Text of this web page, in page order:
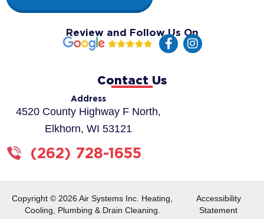
Contact Us
Address
4520 County Highway F North,
Elkhorn, WI 53121
(262) 728-1655
Review and Follow Us On
F
a
I
n
Copyright © 2026 Air Systems Inc. Heating,
Cooling, Plumbing & Drain Cleaning.
Accessibility
Statement